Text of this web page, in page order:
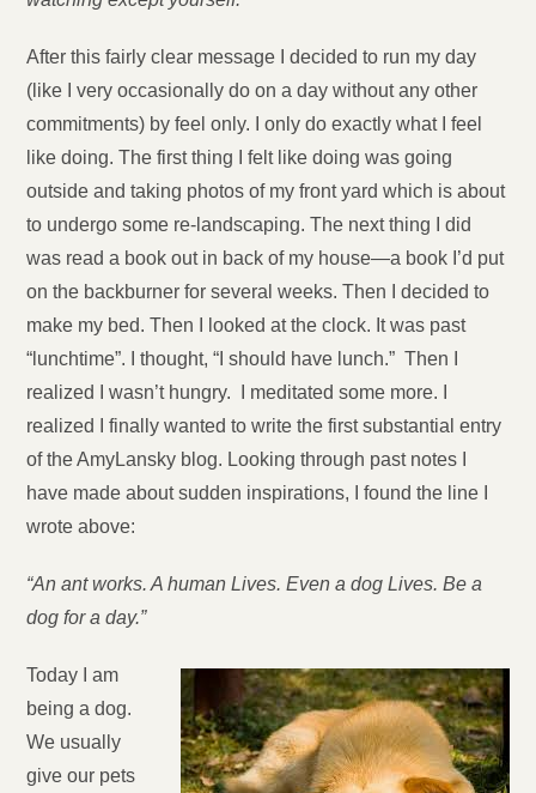
After this fairly clear message I decided to run my day
(like I very occasionally do on a day without any other
commitments) by feel only. I only do exactly what I feel
like doing. The first thing I felt like doing was going
outside and taking photos of my front yard which is about
to undergo some re-landscaping. The next thing I did
was read a book out in back of my house—a book I’d put
on the backburner for several weeks. Then I decided to
make my bed. Then I looked at the clock. It was past
“lunchtime”. I thought, “I should have lunch.” Then I
realized I wasn’t hungry. I meditated some more. I
realized I finally wanted to write the first substantial entry
of the AmyLansky blog. Looking through past notes I
have made about sudden inspirations, I found the line I
wrote above:
“An ant works. A human Lives. Even a dog Lives. Be a
dog for a day.”
Today I am
being a dog.
We usually
give our pets